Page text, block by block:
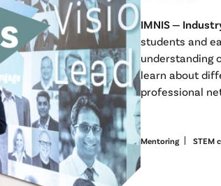
IMNIS —
students and
understanding
learn about
professional
Mentoring STEM